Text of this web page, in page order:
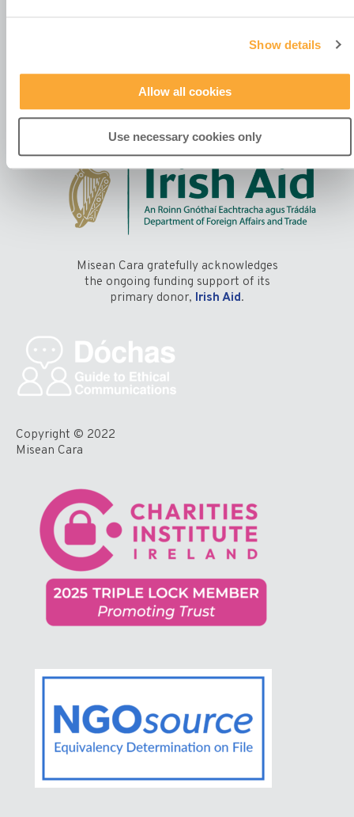
Show details
Allow all cookies
Use necessary cookies only
Contact Us
Manage Your Preferences
Misean Cara gratefully acknowledges
the ongoing funding support of its
primary donor, Irish Aid.
Copyright © 2022
Misean Cara